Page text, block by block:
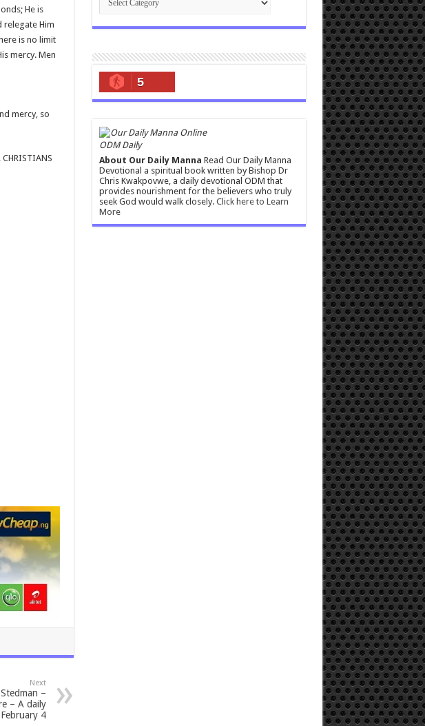
He is
relegate Him
is no limit
mercy. Men
mercy, so
Next
–
– A daily
4
5
ODM Daily
About Our Daily Manna Read Our Daily Manna
Devotional a spiritual book written by Bishop Dr
Chris Kwakpovwe, a daily devotional ODM that
provides nourishment for the believers who truly
seek God would walk closely. Click here to Learn
More